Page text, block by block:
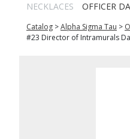
NECKLACES
OFFICER
Catalog >Alpha Sigma Tau >
#23 Director of Intramurals